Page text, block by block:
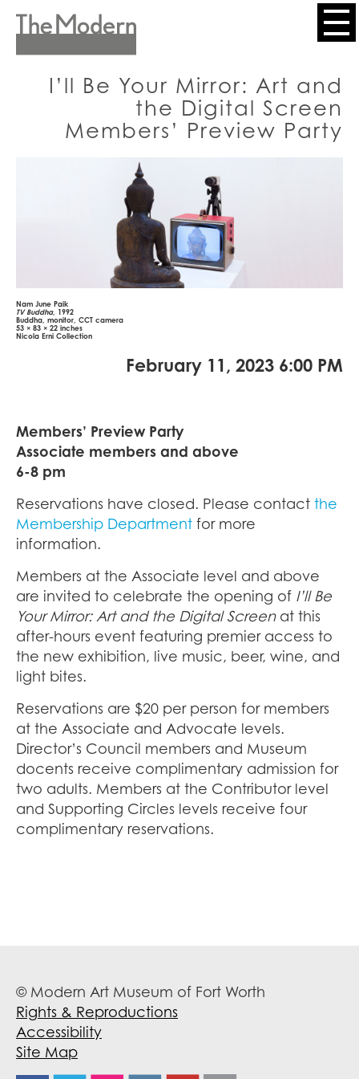
Skip
Header
MenuI’ll Be Your Mirror: Art and
the Digital Screen
Members’ Preview Party
Nam June Paik
TV Buddha, 1992
Buddha, monitor, CCT camera
53 × 83 × 22 inches
Nicola Erni Collection
February 11, 2023 6:00 PM
Members’ Preview Party
Associate members and above
6-8 pm
Reservations have closed. Please contact the
Membership Department for more
information.
Members at the Associate level and above
are invited to celebrate the opening of I’ll Be
Your Mirror: Art and the Digital Screenat this
after-hours event featuring premier access to
the new exhibition, live music, beer, wine, and
light bites.
Reservations are $20 per person for members
at the Associate and Advocate levels.
Director’s Council members and Museum
docents receive complimentary admission for
two adults. Members at the Contributor level
and Supporting Circles levels receive four
complimentary reservations.
© Modern Art Museum of Fort Worth
Rights & Reproductions
Accessibility
Site Map